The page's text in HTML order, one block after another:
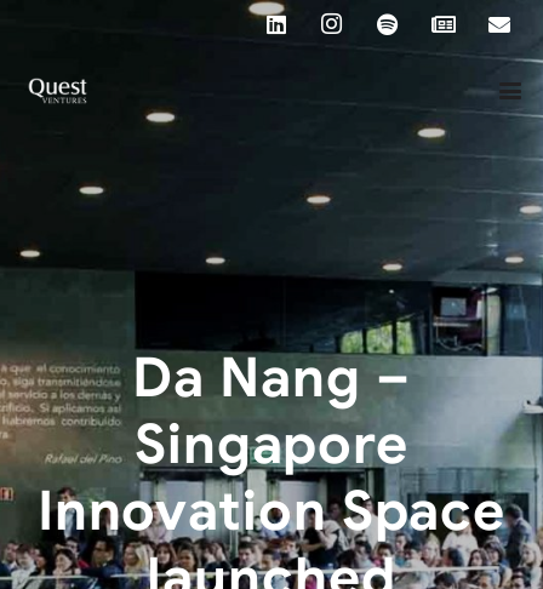
Da Nang –
Singapore
Innovation Space